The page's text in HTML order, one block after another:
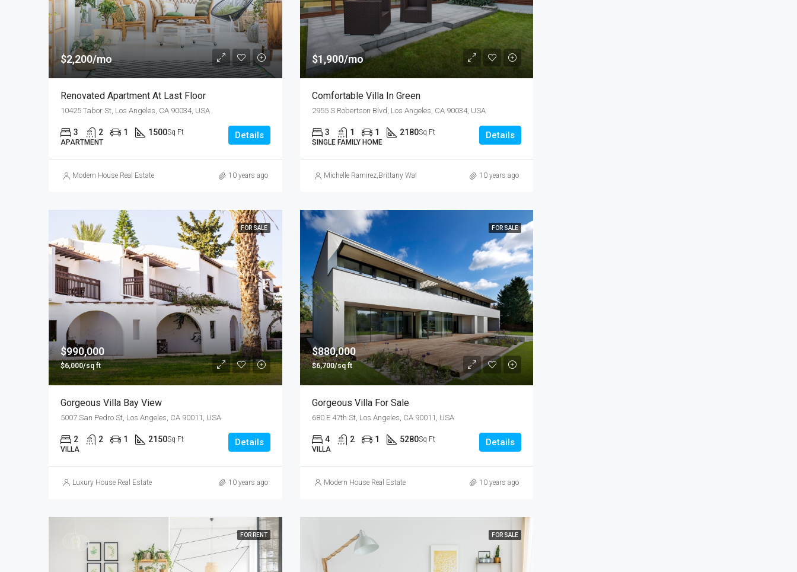
$2,200/mo
Renovated Apartment At Last Floor
10425 Tabor St, Los Angeles, CA 90034, USA
3 2 1 1500Sq Ft
APARTMENT
Details
Modern House Real Estate 10 years ago
$1,900/mo
Comfortable Villa In Green
2955 S Robertson Blvd, Los Angeles, CA 90034, USA
3 1 1 2180Sq Ft
SINGLE FAMILY HOME
Details
Michelle Ramirez,Brittany Watkins 10 years ago
FOR SALE
$990,000
$6,000/sq ft
Gorgeous Villa Bay View
5007 San Pedro St, Los Angeles, CA 90011, USA
2 2 1 2150Sq Ft
VILLA
Details
Luxury House Real Estate 10 years ago
FOR SALE
$880,000
$6,700/sq ft
Gorgeous Villa For Sale
680 E 47th St, Los Angeles, CA 90011, USA
4 2 1 5280Sq Ft
VILLA
Details
Modern House Real Estate 10 years ago
FOR RENT FOR SALE